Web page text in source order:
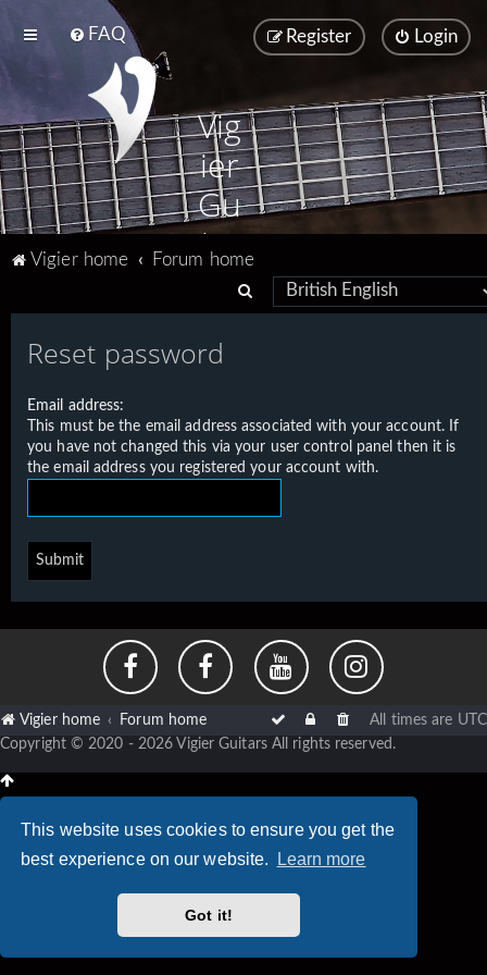
This website uses cookies to ensure you get the
best experience on our website.
Learn more
Got it!
FAQ Login
Register
Vig
ier
Gu
ita
Vigier home
Forum home
e
h
Reset password
Email address:
This must be the email address associated with your account. If
you have not changed this via your user control panel then it is
the email address you registered your account with.
Vigier home Forum home All times are UTC
Copyright © 2020 - 2026 Vigier Guitars All rights reserved.